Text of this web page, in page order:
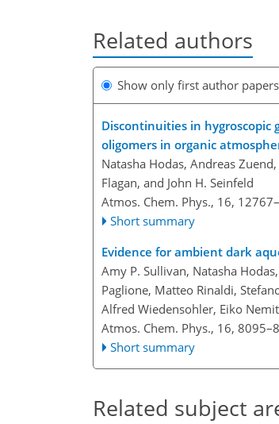
Related authors
Show only first author papers
Discontinuities in
oligomers in organic
Natasha Hodas, Andreas
Flagan, and John H. Seinfeld
Atmos. Chem. Phys., 16,
Short summary
Evidence for ambient dark
Amy P. Sullivan, Natasha
Paglione, Matteo Rinaldi,
Alfred Wiedensohler, Eiko
Atmos. Chem. Phys., 16,
Short summary
Related subject